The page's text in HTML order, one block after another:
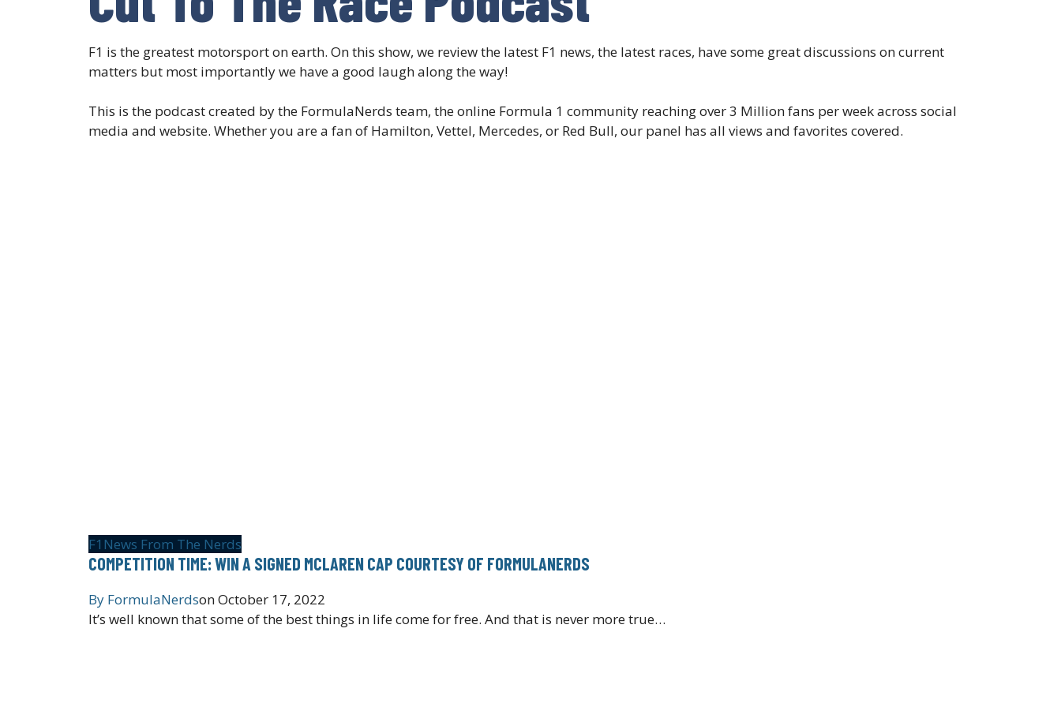
F1 is the greatest motorsport on earth. On this show, we review the latest F1 news, the latest races, have some great discussions on current
matters but most importantly we have a good laugh along the way!
This is the podcast created by the FormulaNerds team, the online Formula 1 community reaching over 3 Million fans per week across social
media and website. Whether you are a fan of Hamilton, Vettel, Mercedes, or Red Bull, our panel has all views and favorites covered.
F1 News From The Nerds
COMPETITION TIME: WIN A SIGNED MCLAREN CAP COURTESY OF FORMULANERDS
By FormulaNerdsonOctober 17, 2022
It’s well known that some of the best things in life come for free. And that is never more true…